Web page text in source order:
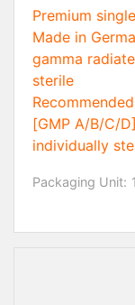
Premium
Made in
gamma
sterile
[GMP A/B/C/D]
individually
Packaging Unit: